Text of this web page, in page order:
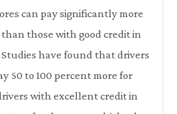
can pay significantly more
those with good credit in
have found that drivers
50 to 100 percent more for
with excellent credit in